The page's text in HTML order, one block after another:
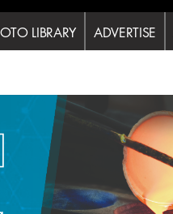
LIBRARY ADVERTISE